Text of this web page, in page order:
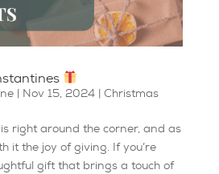
| Nov 15, 2024| Christmas
right around the corner, and as
it the joy of giving. If you’re
gift that brings a touch of